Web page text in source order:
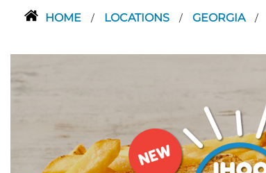
HOME / LOCATIONS / GEORGIA /